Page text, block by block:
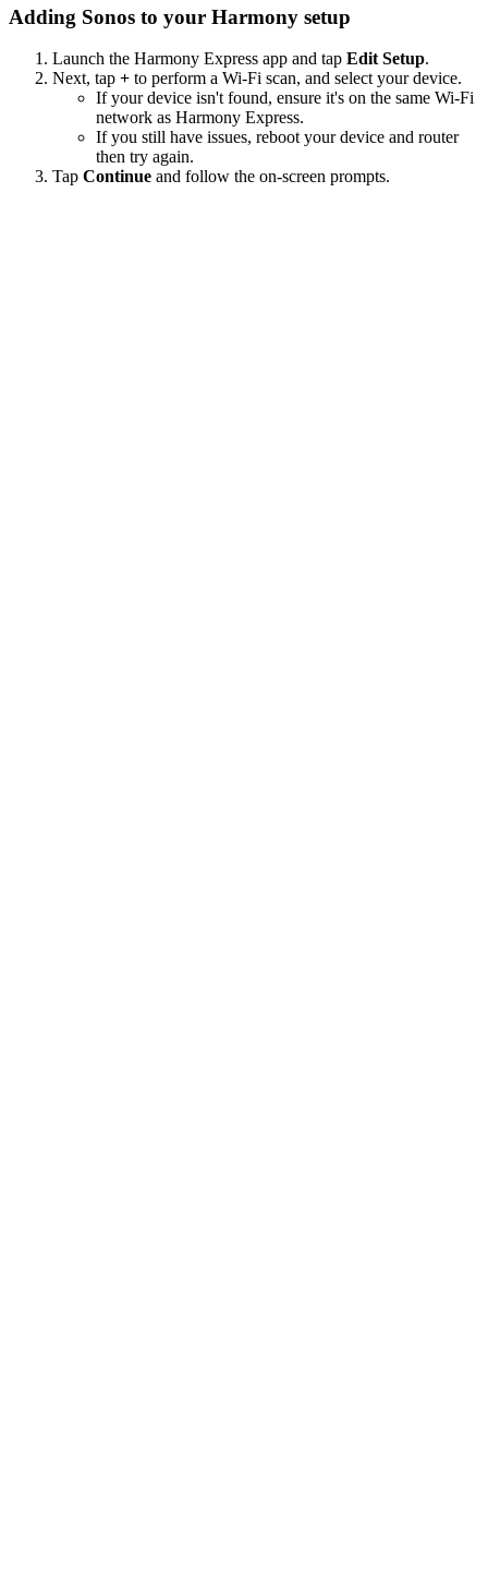
Adding Sonos to your Harmony setup
Launch the Harmony Express app and tap Edit Setup.
Next, tap + to perform a Wi‑Fi scan, and select your device.
If your device isn't found, ensure it's on the same Wi-Fi
network as Harmony Express.
If you still have issues, reboot your device and router
then try again.
Tap Continue and follow the on-screen prompts.